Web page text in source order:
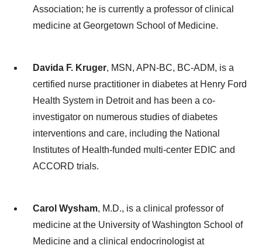
Association; he is currently a professor of clinical
medicine at Georgetown School of Medicine.
Davida F. Kruger, MSN, APN-BC, BC-ADM, is a
certified nurse practitioner in diabetes at Henry Ford
Health System in Detroit and has been a co-
investigator on numerous studies of diabetes
interventions and care, including the National
Institutes of Health-funded multi-center EDIC and
ACCORD trials.
Carol Wysham, M.D., is a clinical professor of
medicine at the University of Washington School of
Medicine and a clinical endocrinologist at